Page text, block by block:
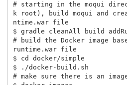
# starting in the moqui
k root), build moqui and
ntime.war file
$ gradle cleanAll build
# build the Docker image
runtime.war file
$ cd docker/simple
$ ./docker-build.sh
# make sure there is an